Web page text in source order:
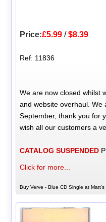
Price:£5.99 /$8.39
Ref: 11836
We are now closed whilst
and website overhaul. We
September, thank you for
wish all our customers a
CATALOG SUSPENDED
Click for more...
Buy Verve - Blue CD Single at